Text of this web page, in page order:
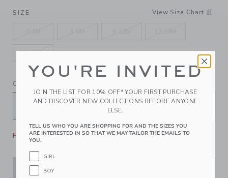
SELECTED SOFT BLUE
SIZE View Size Chart
18-24M
QUANTITY
Please select size for availability
YOU'RE INVITED
JOIN THE LIST FOR 10% OFF* YOUR FIRST PURCHASE
AND DISCOVER NEW COLLECTIONS BEFORE ANYONE
ELSE.
TELL US WHO YOU ARE SHOPPING FOR AND THE SIZES YOU
ARE INTERESTED IN SO THAT WE MAY TAILOR THE EMAILS TO
YOU.
GIRL
BOY